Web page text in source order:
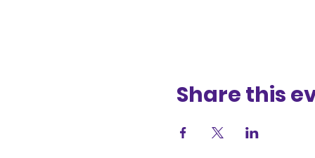
Share this